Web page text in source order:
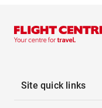
Site quick links